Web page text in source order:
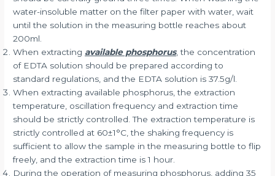
water-insoluble matter on the filter paper with water, wait
until the solution in the measuring bottle reaches about
200ml.
When extracting available phosphorus, the concentration
of EDTA solution should be prepared according to
standard regulations, and the EDTA solution is 37.5g/l.
When extracting available phosphorus, the extraction
temperature, oscillation frequency and extraction time
should be strictly controlled. The extraction temperature is
strictly controlled at 60±1°C, the shaking frequency is
sufficient to allow the sample in the measuring bottle to flip
freely, and the extraction time is 1 hour.
During the operation of measuring phosphorus, adding 35